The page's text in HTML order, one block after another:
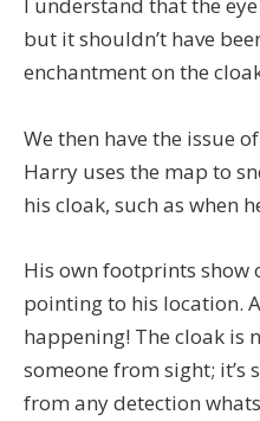
I understand that the
but it shouldn’t have
enchantment on the
We then have the issue
Harry uses the map to
his cloak, such as when
His own footprints show
pointing to his location.
happening! The cloak is
someone from sight; it’s
from any detection